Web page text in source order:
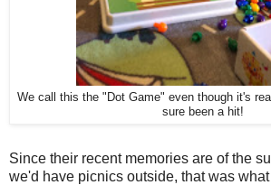
We call this the "Dot Game" even though it's
sure been a hit!
Since their recent memories are of the
we'd have picnics outside, that was